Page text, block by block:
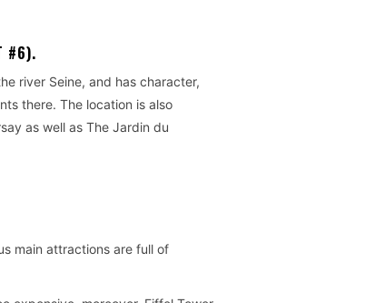
#6).
river Seine, and has character,
there. The location is also
as well as The Jardin du
main attractions are full of